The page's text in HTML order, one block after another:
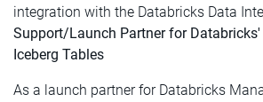
integration with the Databricks Data
Support/Launch Partner for
Iceberg Tables
As a launch partner for Databricks